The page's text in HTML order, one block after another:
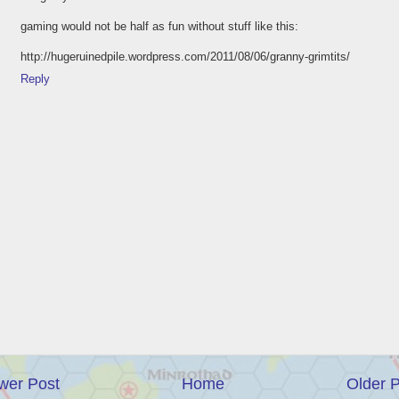
gaming would not be half as fun without stuff like this:
http://hugeruinedpile.wordpress.com/2011/08/06/granny-grimtits/
Reply
Post Older
Home